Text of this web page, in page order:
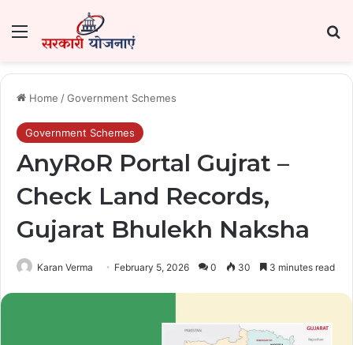
Menu
Home /Government Schemes
Government Schemes
AnyRoR Portal Gujrat –
Check Land Records,
Gujarat Bhulekh Naksha
Karan Verma February 5, 2026 0 30 3 minutes read